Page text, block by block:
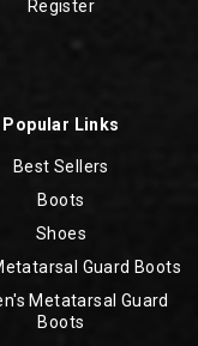
Register
Popular Links
Best Sellers
Boots
Shoes
Guard Boots
Metatarsal Guard
Boots